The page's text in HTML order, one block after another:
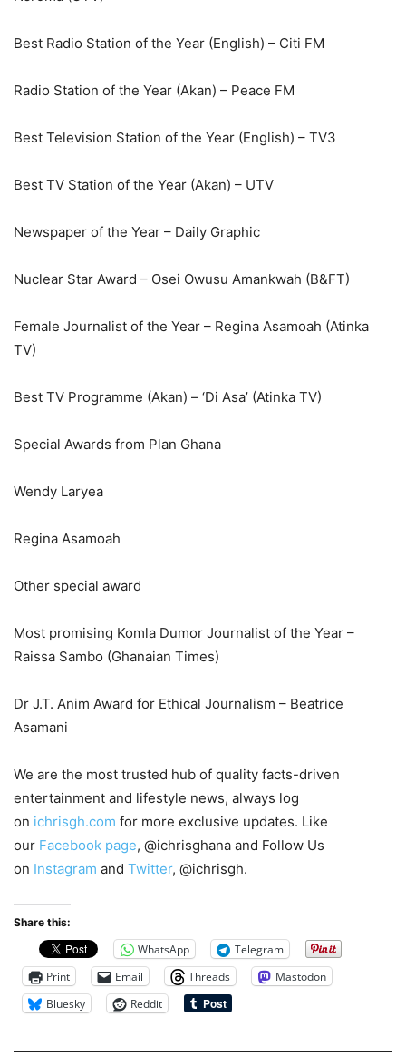
Best Radio Station of the Year (English) – Citi FM
Radio Station of the Year (Akan) – Peace FM
Best Television Station of the Year (English) – TV3
Best TV Station of the Year (Akan) – UTV
Newspaper of the Year – Daily Graphic
Nuclear Star Award – Osei Owusu Amankwah (B&FT)
Female Journalist of the Year – Regina Asamoah (Atinka
TV)
Best TV Programme (Akan) – ‘Di Asa’ (Atinka TV)
Special Awards from Plan Ghana
Wendy Laryea
Regina Asamoah
Other special award
Most promising Komla Dumor Journalist of the Year –
Raissa Sambo (Ghanaian Times)
Dr J.T. Anim Award for Ethical Journalism – Beatrice
Asamani
We are the most trusted hub of quality facts-driven
entertainment and lifestyle news, always log
on ichrisgh.com for more exclusive updates. Like
our Facebook page, @ichrisghana and Follow Us
on Instagram and Twitter, @ichrisgh.
Share this:
WhatsApp
Telegram
Print
Email Threads
Mastodon
Bluesky
Reddit